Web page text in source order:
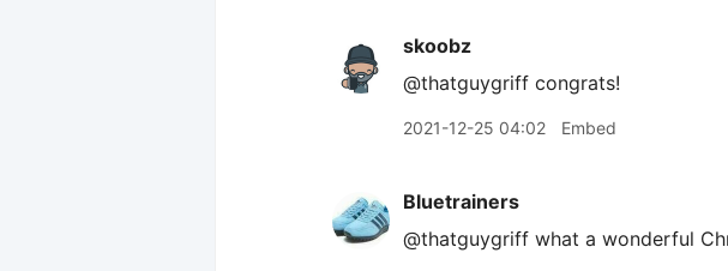
skoobz
@thatguygriff congrats!
2021-12-25 04:02 Embed
Bluetrainers
@thatguygriff what a wonderful